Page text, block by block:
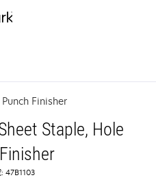
Finisher
Staple, Hole
47B1103